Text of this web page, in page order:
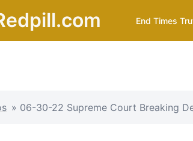
End Times
» 06-30-22 Supreme Court Breaking